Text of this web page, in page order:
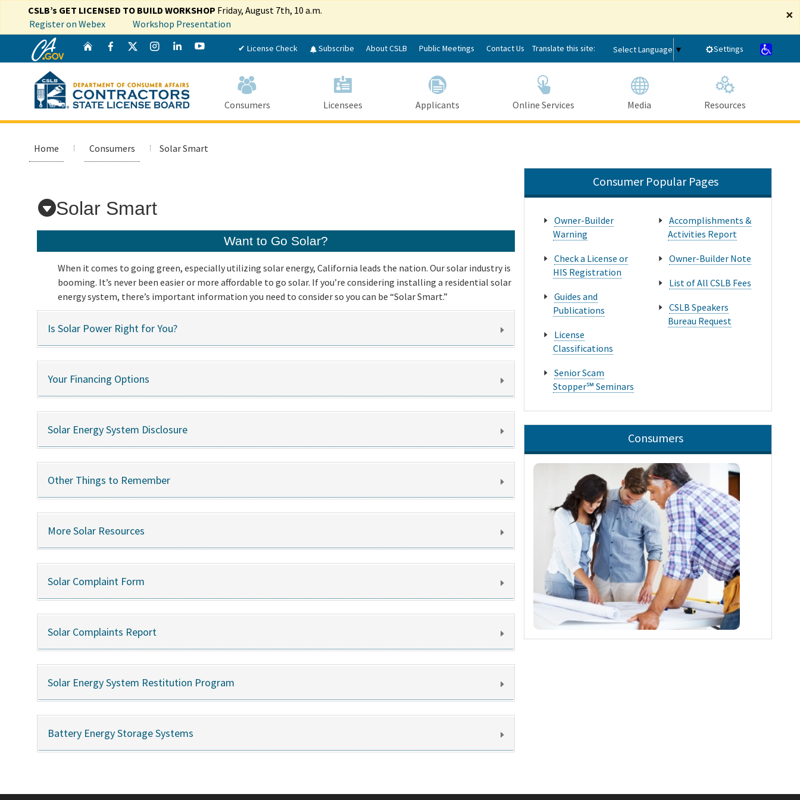
Main
Content
×
CSLB’s GET LICENSED TO BUILD WORKSHOP Friday, August 7th, 10 a.m.
Register on Webex
Workshop Presentation
CA.gov
Home Facebook
Twitter InstagramLinkedInYouTube✔ License Check Subscribe About CSLB Public Meetings Contact Us Translate this site: Select Language ▼ Settings
Consumers Licensees Applicants Online Services Media Resources
Submit
Close Search
Home Consumers Solar Smart
Solar Smart
Want to Go Solar?
When it comes to going green, especially utilizing solar energy, California leads the nation. Our solar industry is
booming. It’s never been easier or more affordable to go solar. If you’re considering installing a residential solar
energy system, there’s important information you need to consider so you can be “Solar Smart.”
Is Solar Power Right for You?
Your Financing Options
Solar Energy System Disclosure
Other Things to Remember
More Solar Resources
Solar Complaint Form
Solar Complaints Report
Solar Energy System Restitution Program
Battery Energy Storage Systems
Consumer Popular Pages
Owner-Builder
Warning
Check a License or
HIS Registration
Guides and
Publications
License
Classifications
Senior Scam
Stopper℠ Seminars
Accomplishments &
Activities Report
Owner-Builder Note
List of All CSLB Fees
CSLB Speakers
Bureau Request
Consumers